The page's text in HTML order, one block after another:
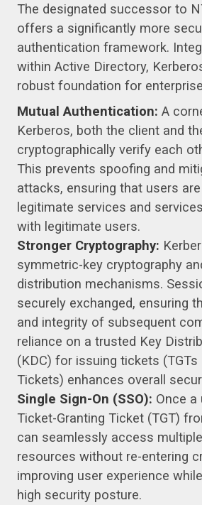
The designated successor to
offers a significantly more
authentication framework.
within Active Directory,
robust foundation for
Mutual Authentication: A
Kerberos, both the client and
cryptographically verify each
This prevents spoofing and
attacks, ensuring that users
legitimate services and
with legitimate users.
Stronger Cryptography:
symmetric-key cryptography
distribution mechanisms.
securely exchanged, ensuring
and integrity of subsequent
reliance on a trusted Key
(KDC) for issuing tickets (TGTs
Tickets) enhances overall
Single Sign-On (SSO): Once a
Ticket-Granting Ticket (TGT)
can seamlessly access
resources without re-entering
improving user experience
high security posture.